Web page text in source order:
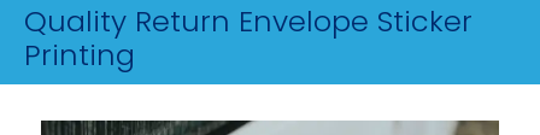
Quality Return Envelope Sticker
Printing